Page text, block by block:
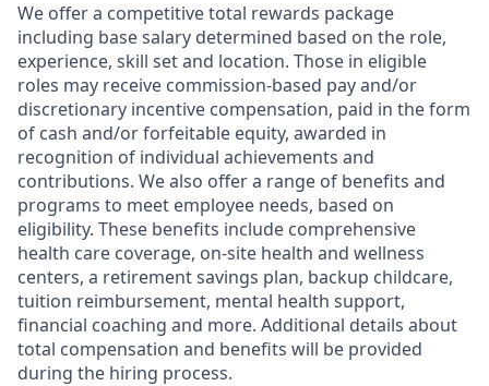
We offer a competitive total rewards package
including base salary determined based on the role,
experience, skill set and location. Those in eligible
roles may receive commission-based pay and/or
discretionary incentive compensation, paid in the form
of cash and/or forfeitable equity, awarded in
recognition of individual achievements and
contributions. We also offer a range of benefits and
programs to meet employee needs, based on
eligibility. These benefits include comprehensive
health care coverage, on-site health and wellness
centers, a retirement savings plan, backup childcare,
tuition reimbursement, mental health support,
financial coaching and more. Additional details about
total compensation and benefits will be provided
during the hiring process.